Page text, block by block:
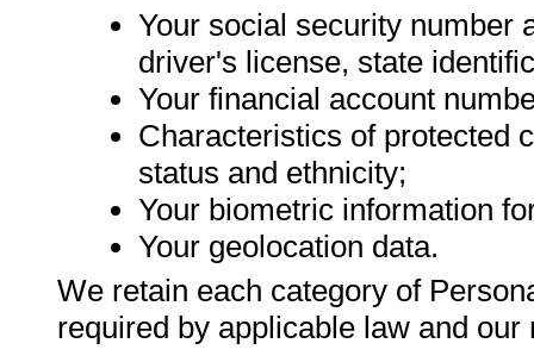
Your social security number
driver's license, state
Your financial account
Characteristics of protected
status and ethnicity;
Your biometric information
Your geolocation data.
We retain each category of
required by applicable law and our